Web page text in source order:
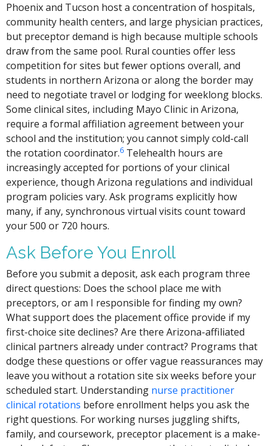
Phoenix and Tucson host a concentration of hospitals,
community health centers, and large physician practices,
but preceptor demand is high because multiple schools
draw from the same pool. Rural counties offer less
competition for sites but fewer options overall, and
students in northern Arizona or along the border may
need to negotiate travel or lodging for weeklong blocks.
Some clinical sites, including Mayo Clinic in Arizona,
require a formal affiliation agreement between your
school and the institution; you cannot simply cold-call
the rotation coordinator.6 Telehealth hours are
increasingly accepted for portions of your clinical
experience, though Arizona regulations and individual
program policies vary. Ask programs explicitly how
many, if any, synchronous virtual visits count toward
your 500 or 720 hours.
Ask Before You Enroll
Before you submit a deposit, ask each program three
direct questions: Does the school place me with
preceptors, or am I responsible for finding my own?
What support does the placement office provide if my
first-choice site declines? Are there Arizona-affiliated
clinical partners already under contract? Programs that
dodge these questions or offer vague reassurances may
leave you without a rotation site six weeks before your
scheduled start. Understanding nurse practitioner
clinical rotations before enrollment helps you ask the
right questions. For working nurses juggling shifts,
family, and coursework, preceptor placement is a make-